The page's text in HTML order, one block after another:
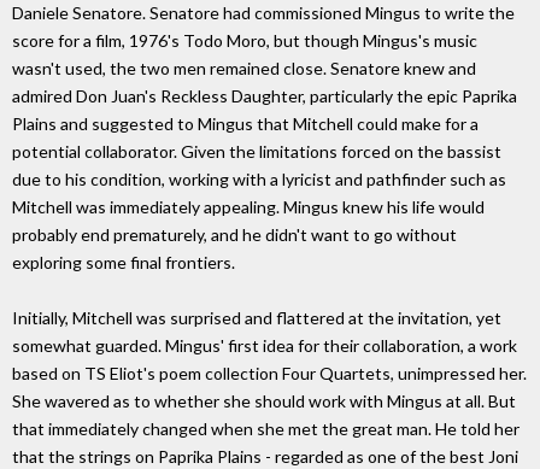
Daniele Senatore. Senatore had commissioned Mingus to write the
score for a film, 1976's Todo Moro, but though Mingus's music
wasn't used, the two men remained close. Senatore knew and
admired Don Juan's Reckless Daughter, particularly the epic Paprika
Plains and suggested to Mingus that Mitchell could make for a
potential collaborator. Given the limitations forced on the bassist
due to his condition, working with a lyricist and pathfinder such as
Mitchell was immediately appealing. Mingus knew his life would
probably end prematurely, and he didn't want to go without
exploring some final frontiers.
Initially, Mitchell was surprised and flattered at the invitation, yet
somewhat guarded. Mingus' first idea for their collaboration, a work
based on TS Eliot's poem collection Four Quartets, unimpressed her.
She wavered as to whether she should work with Mingus at all. But
that immediately changed when she met the great man. He told her
that the strings on Paprika Plains - regarded as one of the best Joni